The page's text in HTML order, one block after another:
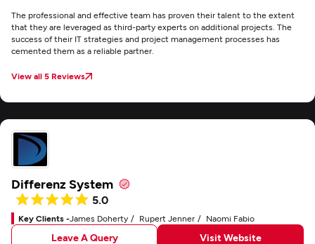
The professional and effective team has proven their talent to the extent
that they are leveraged as third-party experts on additional projects. The
success of their IT strategies and project management processes has
cemented them as a reliable partner.
View all 5 Reviews
Differenz System
5.0
Key Clients -James Doherty Rupert Jenner Naomi Fabio
Leave A Query Visit Website